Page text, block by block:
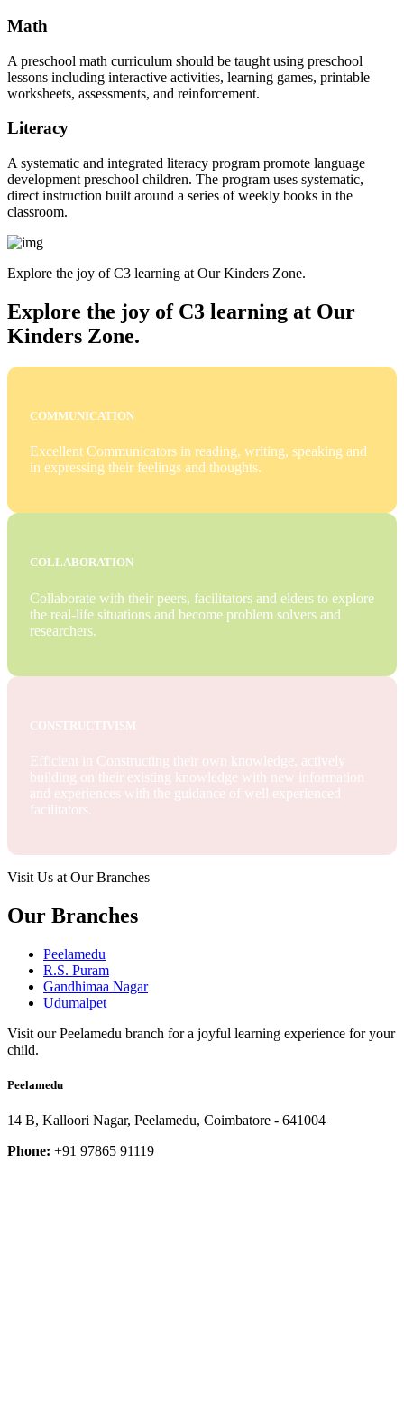
Math
A preschool math curriculum should be taught using preschool
lessons including interactive activities, learning games, printable
worksheets, assessments, and reinforcement.
Literacy
A systematic and integrated literacy program promote language
development preschool children. The program uses systematic,
direct instruction built around a series of weekly books in the
classroom.
Explore the joy of C3 learning at Our Kinders Zone.
Explore the joy of C3 learning at Our
Kinders Zone.
COMMUNICATION
Excellent Communicators in reading, writing, speaking and
in expressing their feelings and thoughts.
COLLABORATION
Collaborate with their peers, facilitators and elders to explore
the real-life situations and become problem solvers and
researchers.
CONSTRUCTIVISM
Efficient in Constructing their own knowledge, actively
building on their existing knowledge with new information
and experiences with the guidance of well experienced
facilitators.
Visit Us at Our Branches
Our Branches
Peelamedu
R.S. Puram
Gandhimaa Nagar
Udumalpet
Visit our Peelamedu branch for a joyful learning experience for your
child.
Peelamedu
14 B, Kalloori Nagar, Peelamedu, Coimbatore - 641004
Phone: +91 97865 91119